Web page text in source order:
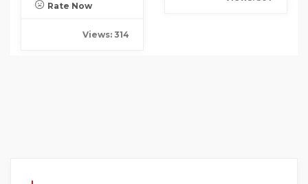
Rate Now
Views: 314